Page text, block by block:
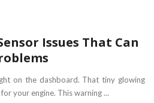
Issues That Can
on the dashboard. That tiny glowing
your engine. This warning ...